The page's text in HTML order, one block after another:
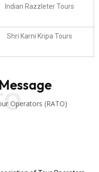
Indian Razzleter Tours
Shri Karni Kripa Tours
Operators (RATO)